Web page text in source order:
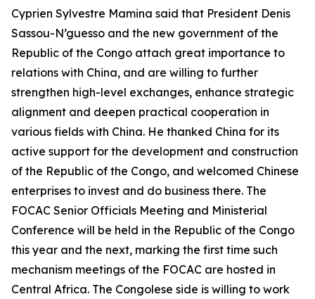
Cyprien Sylvestre Mamina said that President Denis
Sassou-N’guesso and the new government of the
Republic of the Congo attach great importance to
relations with China, and are willing to further
strengthen high-level exchanges, enhance strategic
alignment and deepen practical cooperation in
various fields with China. He thanked China for its
active support for the development and construction
of the Republic of the Congo, and welcomed Chinese
enterprises to invest and do business there. The
FOCAC Senior Officials Meeting and Ministerial
Conference will be held in the Republic of the Congo
this year and the next, marking the first time such
mechanism meetings of the FOCAC are hosted in
Central Africa. The Congolese side is willing to work